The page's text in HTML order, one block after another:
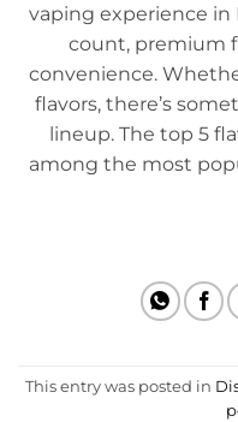
vaping experience
count, premium
convenience.
flavors, there’s
lineup. The top 5
among the most
This entry was posted in